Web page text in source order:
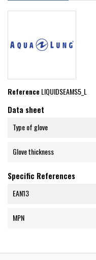
ReferenceLIQUIDSEAMS5_L
Data sheet
Type of glove
Glove thickness
Specific References
EAN13
MPN